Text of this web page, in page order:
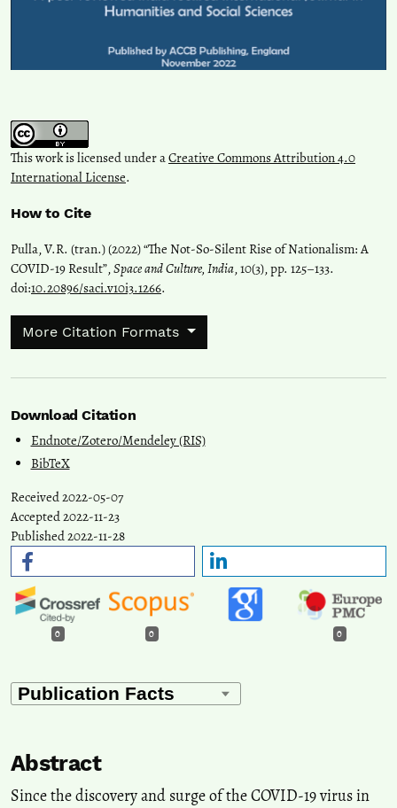
This work is licensed under aCreative Commons Attribution 4.0
International License.
How to Cite
Pulla, V.R. (tran.) (2022) “The Not-So-Silent Rise of Nationalism: A
COVID-19 Result”,Space and Culture, India, 10(3), pp. 125–133.
doi:10.20896/saci.v10i3.1266.
More Citation Formats
Download Citation
Endnote/Zotero/Mendeley (RIS)
BibTeX
Received 2022-05-07
Accepted 2022-11-23
Published 2022-11-28
0 0 0
Abstract
Since the discovery and surge of the COVID-19 virus in